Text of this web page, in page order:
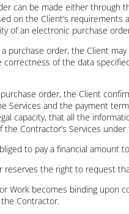
can be made either
on the Client’s
of an electronic purchase
a purchase order, the Client
correctness of the data
order, the Client
Services and the payment
capacity, that all the
the Contractor’s Services
to pay a financial amount
reserves the right to request
Work becomes binding upon
Contractor.